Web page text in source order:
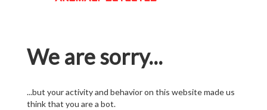
We are sorry...
...but your activity and behavior on this website made us
think that you are a bot.